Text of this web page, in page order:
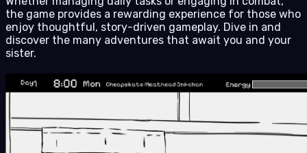
the game provides a rewarding experience for those who
enjoy thoughtful, story-driven gameplay. Dive in and
discover the many adventures that await you and your
sister.